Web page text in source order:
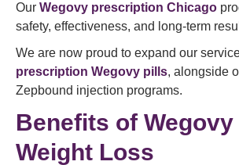
Our Wegovy prescription Chicago
safety, effectiveness, and long-term
We are now proud to expand our
prescription Wegovy pills, alongside
Zepbound injection programs.
Benefits of
Weight Loss